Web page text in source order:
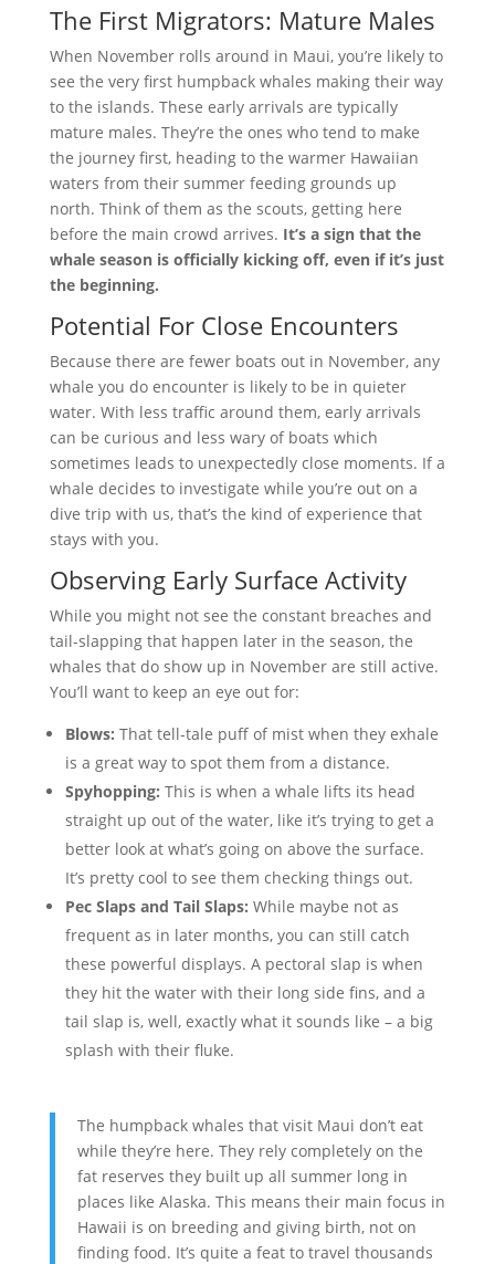
The First Migrators: Mature Males
When November rolls around in Maui, you’re likely to
see the very first humpback whales making their way
to the islands. These early arrivals are typically
mature males. They’re the ones who tend to make
the journey first, heading to the warmer Hawaiian
waters from their summer feeding grounds up
north. Think of them as the scouts, getting here
before the main crowd arrives. It’s a sign that the
whale season is officially kicking off, even if it’s just
the beginning.
Potential For Close Encounters
Because there are fewer boats out in November, any
whale you do encounter is likely to be in quieter
water. With less traffic around them, early arrivals
can be curious and less wary of boats which
sometimes leads to unexpectedly close moments. If a
whale decides to investigate while you’re out on a
dive trip with us, that’s the kind of experience that
stays with you.
Observing Early Surface Activity
While you might not see the constant breaches and
tail-slapping that happen later in the season, the
whales that do show up in November are still active.
You’ll want to keep an eye out for:
Blows: That tell-tale puff of mist when they exhale
is a great way to spot them from a distance.
Spyhopping: This is when a whale lifts its head
straight up out of the water, like it’s trying to get a
better look at what’s going on above the surface.
It’s pretty cool to see them checking things out.
Pec Slaps and Tail Slaps: While maybe not as
frequent as in later months, you can still catch
these powerful displays. A pectoral slap is when
they hit the water with their long side fins, and a
tail slap is, well, exactly what it sounds like – a big
splash with their fluke.
The humpback whales that visit Maui don’t eat
while they’re here. They rely completely on the
fat reserves they built up all summer long in
places like Alaska. This means their main focus in
Hawaii is on breeding and giving birth, not on
finding food. It’s quite a feat to travel thousands